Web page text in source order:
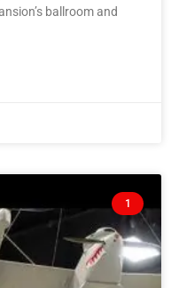
ballroom and
1